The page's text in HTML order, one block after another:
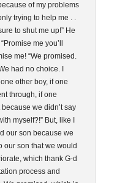
of my problems
trying to help me . .
to shut me up!” He
me you’ll
me! “We promised.
had no choice. I
other boy, if one
through, if one
we didn’t say
myself?!” But, like I
our son because we
our son that we would
which thank G-d
process and